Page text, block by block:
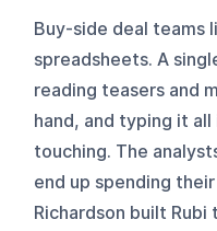
Buy-side deal teams
spreadsheets. A
reading teasers and
hand, and typing it
touching. The
end up spending
Richardson built Rubi